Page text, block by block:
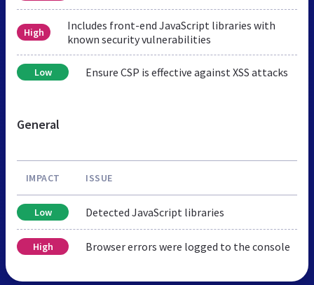
High
Includes front-end JavaScript libraries with
known security vulnerabilities
Low Ensure CSP is effective against XSS attacks
General
IMPACT ISSUE
Low Detected JavaScript libraries
High Browser errors were logged to the console